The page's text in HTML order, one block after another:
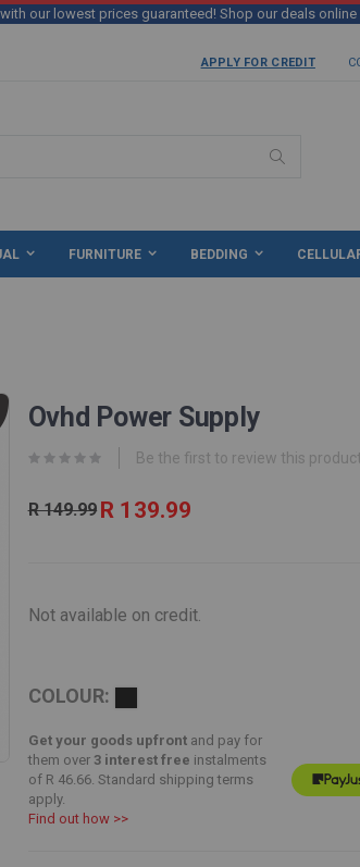
with our lowest prices guaranteed! Shop our deals
APPLY FOR CREDIT
FURNITURE BEDDING
Ovhd Power Supply
Be the first to review this product
R 149.99 Special
Price
R 139.99
Not available on credit.
COLOUR:
Get your goods upfrontand pay for
them over 3 interest free instalments
of R 46.66. Standard shipping terms
apply.
Find out how >>